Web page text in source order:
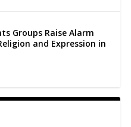
Groups Raise Alarm
and Expression in